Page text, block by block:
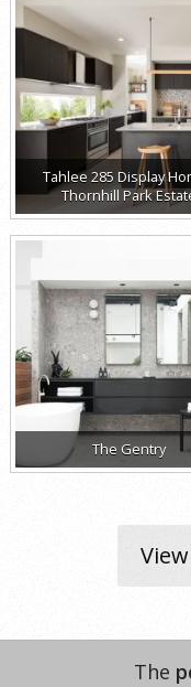
Tahlee 285 Display
Thornhill Park
The Gentry
The